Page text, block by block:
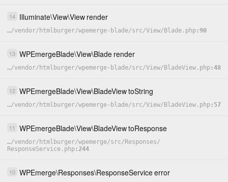
14 Illuminate\View\View render
…/vendor/ htmlburger/wpemerge-blade/src/View/ Blade.php 90
13 WPEmergeBlade\View\Blade render
…/vendor/ htmlburger/wpemerge-blade/src/View/ BladeView.php 48
12 WPEmergeBlade\View\BladeViewtoString
…/vendor/ htmlburger/wpemerge-blade/src/View/ BladeView.php 57
11 WPEmergeBlade\View\BladeViewtoResponse
…/vendor/ htmlburger/wpemerge/src/ Responses/
ResponseService.php 244
10 WPEmerge\Responses\ResponseServiceerror